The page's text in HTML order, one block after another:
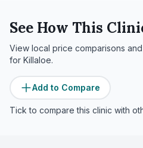
See How This
View local price comparisons
for Killaloe.
Add to Compare
Tick to compare this clinic with